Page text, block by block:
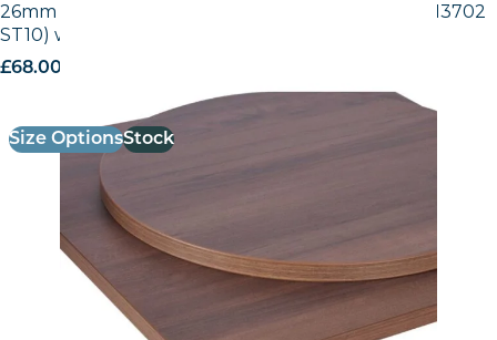
26mm Laminate Egger Tobacco Pacific Walnut (H3702
ST10) with Matching ABS Edge
£68.00
Size OptionsStock